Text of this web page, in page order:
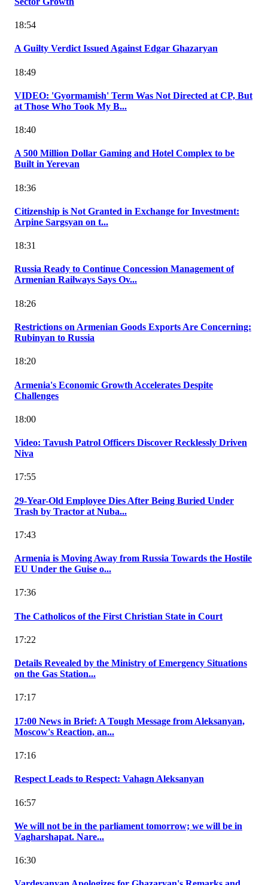
18:54
A Guilty Verdict Issued Against Edgar Ghazaryan
18:49
VIDEO: 'Gyormamish' Term Was Not Directed at CP, But
at Those Who Took My B...
18:40
A 500 Million Dollar Gaming and Hotel Complex to be
Built in Yerevan
18:36
Citizenship is Not Granted in Exchange for Investment:
Arpine Sargsyan on t...
18:31
Russia Ready to Continue Concession Management of
Armenian Railways Says Ov...
18:26
Restrictions on Armenian Goods Exports Are Concerning:
Rubinyan to Russia
18:20
Armenia's Economic Growth Accelerates Despite
Challenges
18:00
Video: Tavush Patrol Officers Discover Recklessly Driven
Niva
17:55
29-Year-Old Employee Dies After Being Buried Under
Trash by Tractor at Nuba...
17:43
Armenia is Moving Away from Russia Towards the Hostile
EU Under the Guise o...
17:36
The Catholicos of the First Christian State in Court
17:22
Details Revealed by the Ministry of Emergency Situations
on the Gas Station...
17:17
17:00 News in Brief: A Tough Message from Aleksanyan,
Moscow's Reaction, an...
17:16
Respect Leads to Respect: Vahagn Aleksanyan
16:57
We will not be in the parliament tomorrow; we will be in
Vagharshapat. Nare...
16:30